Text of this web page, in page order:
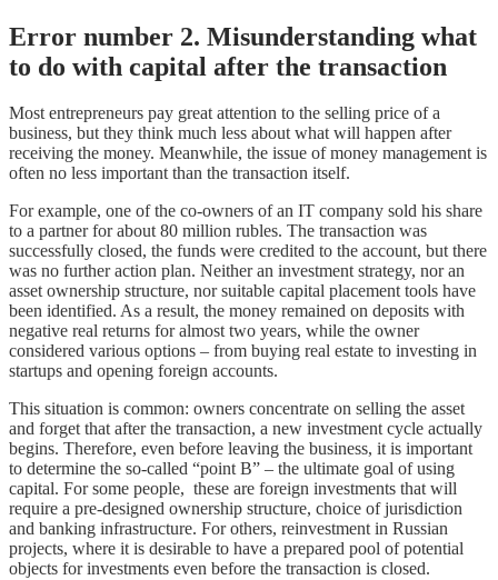
Error number 2. Misunderstanding what
to do with capital after the transaction
Most entrepreneurs pay great attention to the selling price of a
business, but they think much less about what will happen after
receiving the money. Meanwhile, the issue of money management is
often no less important than the transaction itself.
For example, one of the co-owners of an IT company sold his share
to a partner for about 80 million rubles. The transaction was
successfully closed, the funds were credited to the account, but there
was no further action plan. Neither an investment strategy, nor an
asset ownership structure, nor suitable capital placement tools have
been identified. As a result, the money remained on deposits with
negative real returns for almost two years, while the owner
considered various options – from buying real estate to investing in
startups and opening foreign accounts.
This situation is common: owners concentrate on selling the asset
and forget that after the transaction, a new investment cycle actually
begins. Therefore, even before leaving the business, it is important
to determine the so-called “point B” – the ultimate goal of using
capital. For some people, these are foreign investments that will
require a pre-designed ownership structure, choice of jurisdiction
and banking infrastructure. For others, reinvestment in Russian
projects, where it is desirable to have a prepared pool of potential
objects for investments even before the transaction is closed.